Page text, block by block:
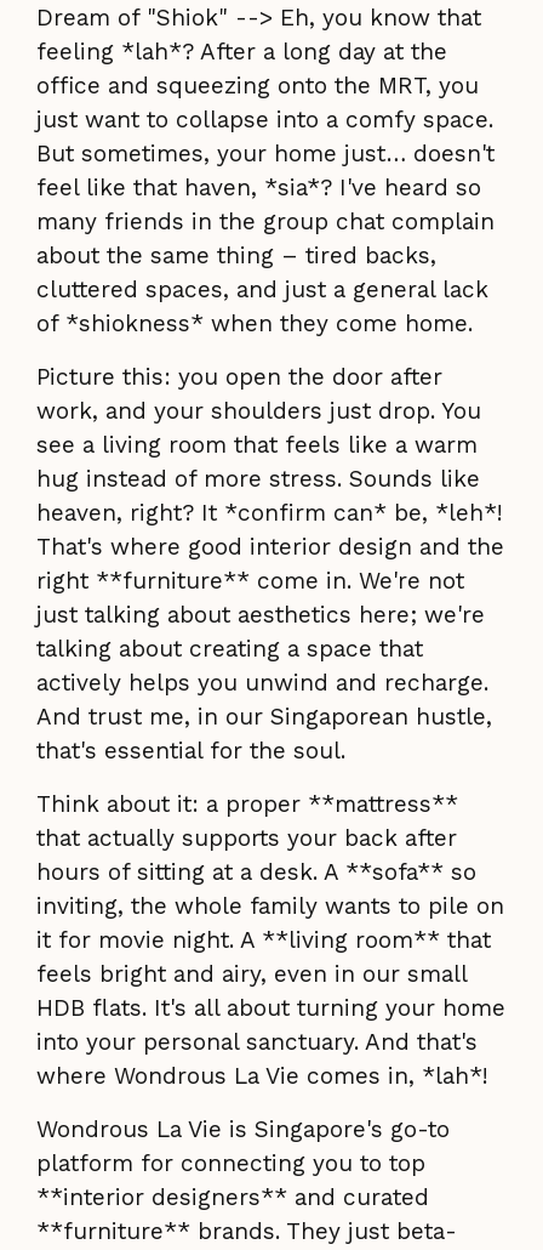
Dream of "Shiok" --> Eh, you know that
feeling *lah*? After a long day at the
office and squeezing onto the MRT, you
just want to collapse into a comfy space.
But sometimes, your home just… doesn't
feel like that haven, *sia*? I've heard so
many friends in the group chat complain
about the same thing – tired backs,
cluttered spaces, and just a general lack
of *shiokness* when they come home.
Picture this: you open the door after
work, and your shoulders just drop. You
see a living room that feels like a warm
hug instead of more stress. Sounds like
heaven, right? It *confirm can* be, *leh*!
That's where good interior design and the
right **furniture** come in. We're not
just talking about aesthetics here; we're
talking about creating a space that
actively helps you unwind and recharge.
And trust me, in our Singaporean hustle,
that's essential for the soul.
Think about it: a proper **mattress**
that actually supports your back after
hours of sitting at a desk. A **sofa** so
inviting, the whole family wants to pile on
it for movie night. A **living room** that
feels bright and airy, even in our small
HDB flats. It's all about turning your home
into your personal sanctuary. And that's
where Wondrous La Vie comes in, *lah*!
Wondrous La Vie is Singapore's go-to
platform for connecting you to top
**interior designers** and curated
**furniture** brands. They just beta-